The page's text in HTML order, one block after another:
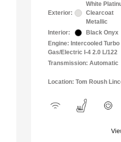
Exterior:
White
Clearcoat
Metallic
Interior:
Black Onyx
Engine: Intercooled Turbo
Gas/Electric I-4 2.0 L/122
Transmission: Automatic
Location: Tom Roush